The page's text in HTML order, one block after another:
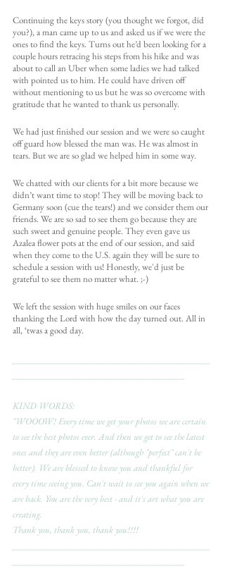
Continuing the keys story (you thought we forgot, did
you?), a man came up to us and asked us if we were the
ones to find the keys. Turns out he’d been looking for a
couple hours retracing his steps from his hike and was
about to call an Uber when some ladies we had talked
with pointed us to him. He could have driven off
without mentioning to us but he was so overcome with
gratitude that he wanted to thank us personally.
We had just finished our session and we were so caught
off guard how blessed the man was. He was almost in
tears. But we are so glad we helped him in some way.
We chatted with our clients for a bit more because we
didn’t want time to stop! They will be moving back to
Germany soon (cue the tears!) and we consider them our
friends. We are so sad to see them go because they are
such sweet and genuine people. They even gave us
Azalea flower pots at the end of our session, and said
when they come to the U.S. again they will be sure to
schedule a session with us! Honestly, we'd just be
grateful to see them no matter what. ;-)
We left the session with huge smiles on our faces
thanking the Lord with how the day turned out. All in
all, ‘twas a good day.
KIND WORDS:
"WOOOW! Every time we get your photos we are certain
to see the best photos ever. And then we get to see the latest
ones and they are even better (although "perfect" can't be
better). We are blessed to know you and thankful for
every time seeing you. Can't wait to see you again when we
are back. You are the very best - and it's art what you are
creating.
Thank you, thank you, thank you!!!!